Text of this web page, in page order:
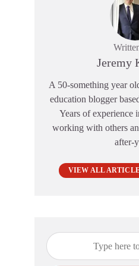
Jeremy
A 50-something year
education blogger
Years of experience
working with others
after-
VIEW ALL